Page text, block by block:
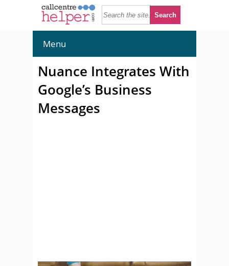
Menu
Nuance Integrates With
Google’s Business
Messages